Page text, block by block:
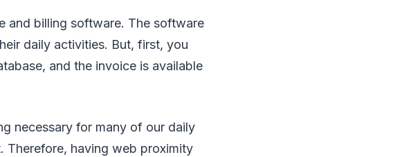
and billing software. The software
daily activities. But, first, you
and the invoice is available
necessary for many of our daily
Therefore, having web proximity